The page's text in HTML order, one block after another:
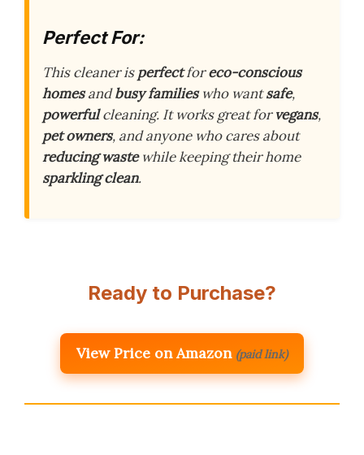
Perfect For:
This cleaner isperfectforeco-conscious
homesandbusy familieswho wantsafe,
powerfulcleaning. It works great forvegans,
pet owners, and anyone who cares about
reducing wastewhile keeping their home
sparkling clean.
Ready to Purchase?
View Price on Amazon (paid link)